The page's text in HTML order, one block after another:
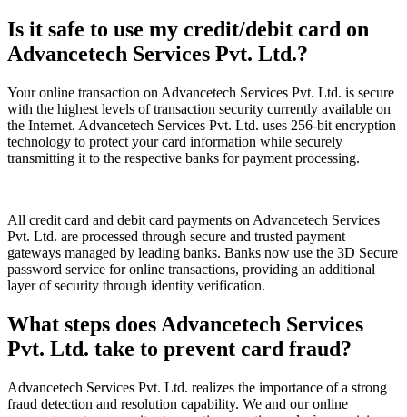
Is it safe to use my credit/debit card on
Advancetech Services Pvt. Ltd.?
Your online transaction on Advancetech Services Pvt. Ltd. is secure
with the highest levels of transaction security currently available on
the Internet. Advancetech Services Pvt. Ltd. uses 256-bit encryption
technology to protect your card information while securely
transmitting it to the respective banks for payment processing.
All credit card and debit card payments on Advancetech Services
Pvt. Ltd. are processed through secure and trusted payment
gateways managed by leading banks. Banks now use the 3D Secure
password service for online transactions, providing an additional
layer of security through identity verification.
What steps does Advancetech Services
Pvt. Ltd. take to prevent card fraud?
Advancetech Services Pvt. Ltd. realizes the importance of a strong
fraud detection and resolution capability. We and our online